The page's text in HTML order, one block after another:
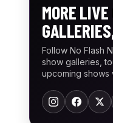
MORE LIVE
Follow No Flash
show galleries,
upcoming shows